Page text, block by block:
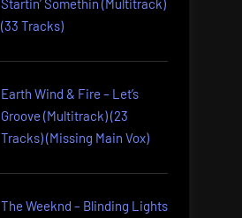
Startin’ Somethin (Multitrack)
(33 Tracks)
Earth Wind & Fire – Let’s
Groove (Multitrack) (23
Tracks) (Missing Main Vox)
The Weeknd – Blinding Lights